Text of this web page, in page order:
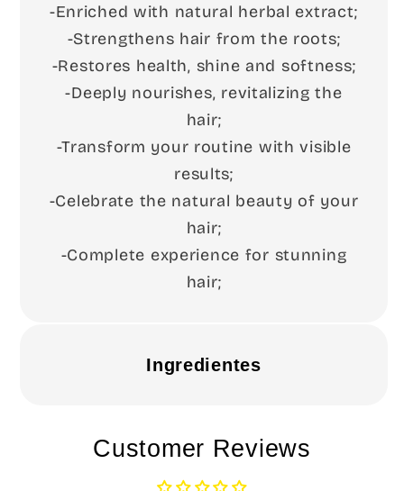
-Enriched with natural herbal extract;
-Strengthens hair from the roots;
-Restores health, shine and softness;
-Deeply nourishes, revitalizing the
hair;
-Transform your routine with visible
results;
-Celebrate the natural beauty of your
hair;
-Complete experience for stunning
hair;
Ingredientes
Customer Reviews